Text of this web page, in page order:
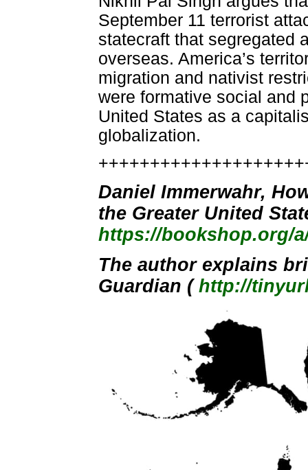
September 11 terrorist
statecraft that segregated
overseas. America’s
migration and nativist
were formative social and
United States as a
globalization.
Daniel Immerwahr,
the Greater United
https://bookshop.org/a/
The author explains
Guardian (http://